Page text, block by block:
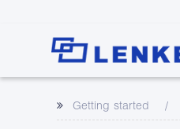
Getting started